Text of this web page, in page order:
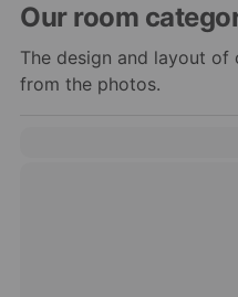
Our room
The design and layout
from the photos.